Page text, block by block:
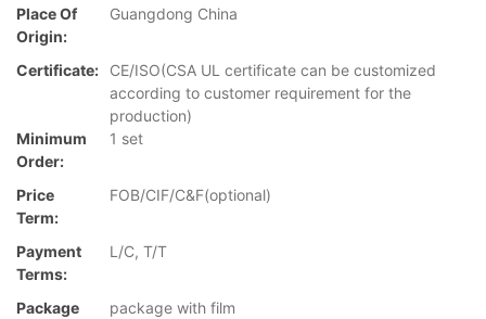
Place Of
Origin:
Guangdong China
Certificate:
CE/ISO(CSA UL certificate can be customized
according to customer requirement for the
production)
Minimum
Order:
1 set
Price
Term:
FOB/CIF/C&F(optional)
Payment
Terms:
L/C, T/T
Package
package with film